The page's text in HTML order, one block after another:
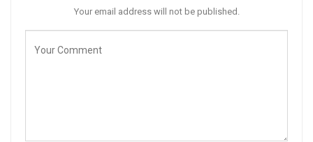
Your email address will not be published.